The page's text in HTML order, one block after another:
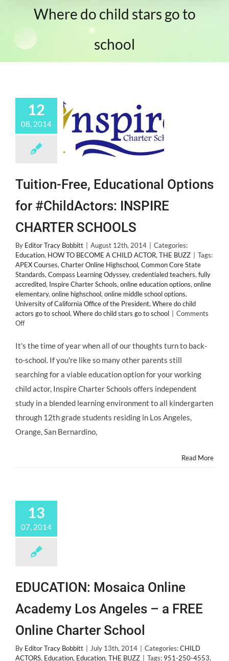
Where do child stars go to
school
12
08, 2014
Tuition-Free, Educational Options
for #ChildActors: INSPIRE
CHARTER SCHOOLS
By Editor Tracy Bobbitt August 12th, 2014
Categories:
Education, HOW TO BECOME A CHILD ACTOR, THE BUZZ
Tags:
APEX Courses, Charter Online Highschool, Common Core State
Standards, Compass Learning Odyssey, credentialed teachers, fully
accredited, Inspire Charter Schools, online education options, online
elementary, online highschool, online middle school options,
University of California Office of the President, Where do child
actors go to school, Where do child stars go to school
Comments
Offon
Free,
Options
#ChildActors:
INSPIRE
CHARTER
SCHOOLS
It's the time of year when all of our thoughts turn to back-
to-school. If you're like so many other parents still
searching for a viable education option for your working
child actor, Inspire Charter Schools offers independent
study in a blended learning environment to all kindergarten
through 12th grade students residing in Los Angeles,
Orange, San Bernardino,
Read More
13
07, 2014
EDUCATION: Mosaica Online
Academy Los Angeles – a FREE
Online Charter School
By Editor Tracy Bobbitt July 13th, 2014 Categories:CHILD
ACTORS, Education, Education, THE BUZZ Tags: 951-250-4553,